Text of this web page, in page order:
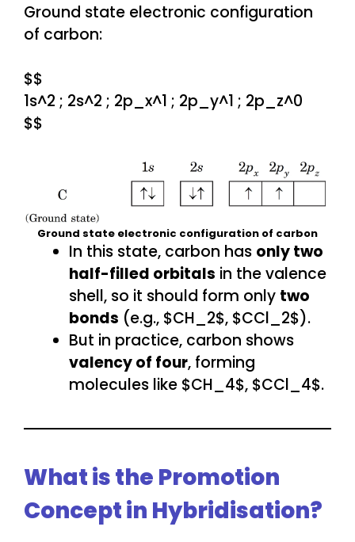
Ground state electronic configuration
of carbon:
$$
1s^2 ; 2s^2 ; 2p_x^1 ; 2p_y^1 ; 2p_z^0
$$
Ground state electronic configuration of carbon
In this state, carbon has only two
half-filled orbitals in the valence
shell, so it should form only two
bonds (e.g., $CH_2$, $CCl_2$).
But in practice, carbon shows
valency of four, forming
molecules like $CH_4$, $CCl_4$.
What is the Promotion
Concept in Hybridisation?